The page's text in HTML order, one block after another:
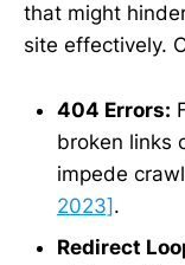
that might
site effectively.
404 Errors:
broken links
impede
2023].
Redirect